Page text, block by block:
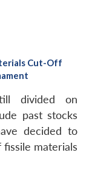
Cut-Off
divided on
past stocks
decided to
materials